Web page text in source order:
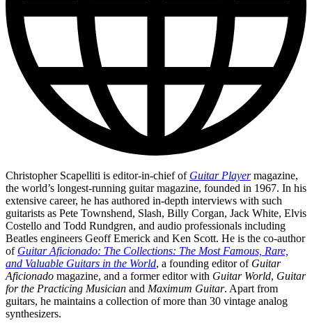
Christopher Scapelliti is editor-in-chief of Guitar Playermagazine,
the world’s longest-running guitar magazine, founded in 1967. In his
extensive career, he has authored in-depth interviews with such
guitarists as Pete Townshend, Slash, Billy Corgan, Jack White, Elvis
Costello and Todd Rundgren, and audio professionals including
Beatles engineers Geoff Emerick and Ken Scott. He is the co-author
of Guitar Aficionado: The Collections: The Most Famous, Rare,
and Valuable Guitars in the World, a founding editor of Guitar
Aficionado magazine, and a former editor with Guitar World, Guitar
for the Practicing Musician and Maximum Guitar. Apart from
guitars, he maintains a collection of more than 30 vintage analog
synthesizers.